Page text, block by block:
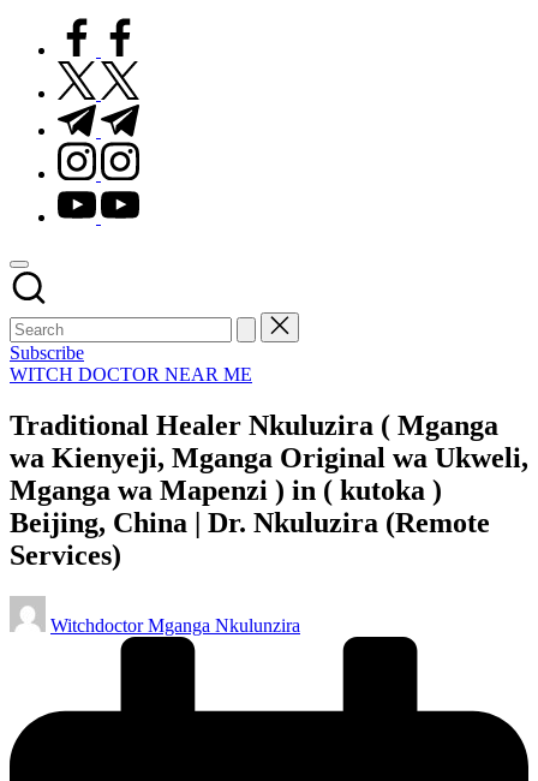
facebook.com
twitter.com
t.me
instagram.com
youtube.com
Subscribe
Posted
WITCH DOCTOR NEAR ME
Traditional Healer Nkuluzira ( Mganga
wa Kienyeji, Mganga Original wa Ukweli,
Mganga wa Mapenzi ) in ( kutoka )
Beijing, China | Dr. Nkuluzira (Remote
Services)
Posted
by
Witchdoctor Mganga Nkulunzira